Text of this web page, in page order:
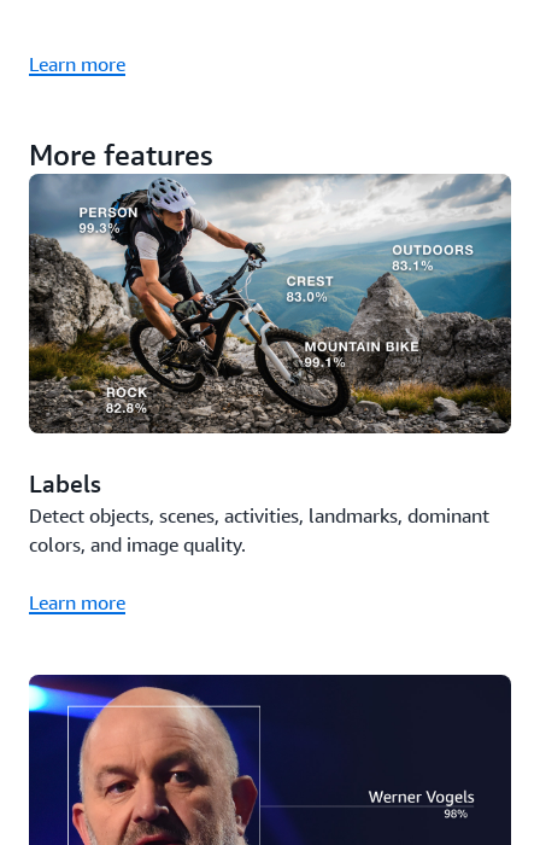
Learn more
More features
Labels
Detect objects, scenes, activities, landmarks, dominant
colors, and image quality.
Learn more